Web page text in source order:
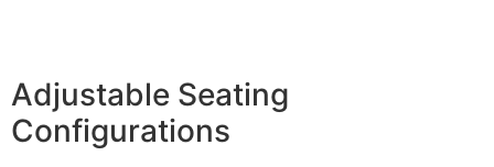
Adjustable Seating
Configurations